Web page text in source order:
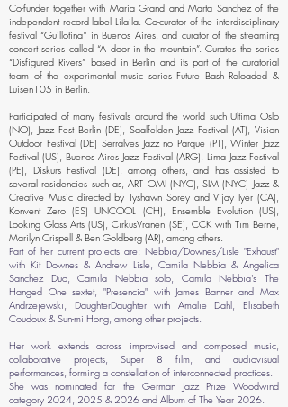
Co-funder together with Maria Grand and Marta Sanchez of the
independent record label Lilaila. Co-curator of the interdisciplinary
festival “Guillotina'' in Buenos Aires, and curator of the streaming
concert series called “A door in the mountain”. Curates the series
“Disfigured Rivers” based in Berlin and its part of the curatorial
team of the experimental music series Future Bash Reloaded &
Luisen105 in Berlin.
Participated of many festivals around the world such Ultima Oslo
(NO), Jazz Fest Berlin (DE), Saalfelden Jazz Festival (AT), Vision
Outdoor Festival (DE) Serralves Jazz no Parque (PT), Winter Jazz
Festival (US), Buenos Aires Jazz Festival (ARG), Lima Jazz Festival
(PE), Diskurs Festival (DE), among others, and has assisted to
several residencies such as, ART OMI (NYC), SIM (NYC) Jazz &
Creative Music directed by Tyshawn Sorey and Vijay Iyer (CA),
Konvent Zero (ES) UNCOOL (CH), Ensemble Evolution (US),
Looking Glass Arts (US), CirkusVranen (SE), CCK with Tim Berne,
Marilyn Crispell & Ben Goldberg (AR), among others.
Part of her current projects are: Nebbia/Downes/Lisle "Exhaust"
with Kit Downes & Andrew Lisle, Camila Nebbia & Angelica
Sanchez Duo, Camila Nebbia solo, Camila Nebbia's The
Hanged One sextet, "Presencia" with James Banner and Max
Andrzejewski, DaughterDaughter with Amalie Dahl, Elisabeth
Coudoux & Sun-mi Hong, among other projects.
Her work extends across improvised and composed music,
collaborative projects, Super 8 film, and audiovisual
performances, forming a constellation of interconnected practices.
She was nominated for the German Jazz Prize Woodwind
category 2024, 2025 & 2026 and Album of The Year 2026.